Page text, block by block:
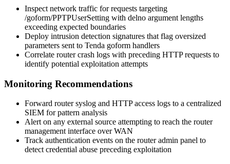
Inspect network traffic for requests targeting
/goform/PPTPUserSetting with delno argument lengths
exceeding expected boundaries
Deploy intrusion detection signatures that flag oversized
parameters sent to Tenda goform handlers
Correlate router crash logs with preceding HTTP requests to
identify potential exploitation attempts
Monitoring Recommendations
Forward router syslog and HTTP access logs to a centralized
SIEM for pattern analysis
Alert on any external source attempting to reach the router
management interface over WAN
Track authentication events on the router admin panel to
detect credential abuse preceding exploitation